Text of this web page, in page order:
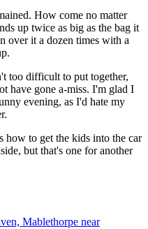
How come no matter
up twice as big as the bag it
over it a dozen times with a
too difficult to put together,
have gone a-miss. I'm glad I
evening, as I'd hate my
how to get the kids into the car
but that's one for another
Mablethorpe near